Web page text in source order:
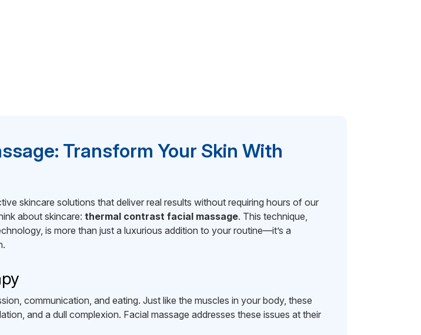
Transform Your Skin With
skincare solutions that deliver real results without requiring hours of our
about skincare: thermal contrast facial massage. This technique,
is more than just a luxurious addition to your routine—it’s a
communication, and eating. Just like the muscles in your body, these
and a dull complexion. Facial massage addresses these issues at their